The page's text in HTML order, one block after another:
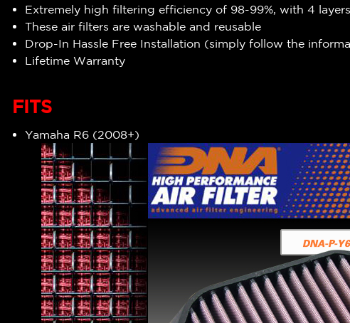
Extremely high filtering efficiency of 98-99%, with 4
These air filters are washable and reusable
Drop-In Hassle Free Installation (simply follow the
Lifetime Warranty
FITS
Yamaha R6 (2008+)